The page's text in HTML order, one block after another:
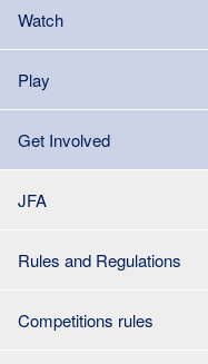
Watch
Play
Get Involved
JFA
Rules and Regulations
Competitions rules